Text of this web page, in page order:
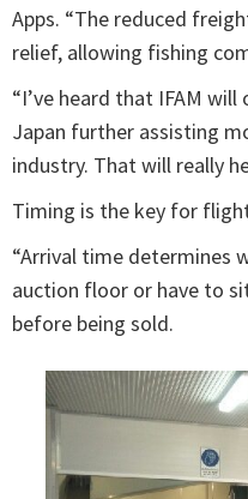
Apps. “The reduced
relief, allowing fishing
“I’ve heard that IFAM
Japan further assisting
industry. That will really
Timing is the key for
“Arrival time determines
auction floor or have to
before being sold.